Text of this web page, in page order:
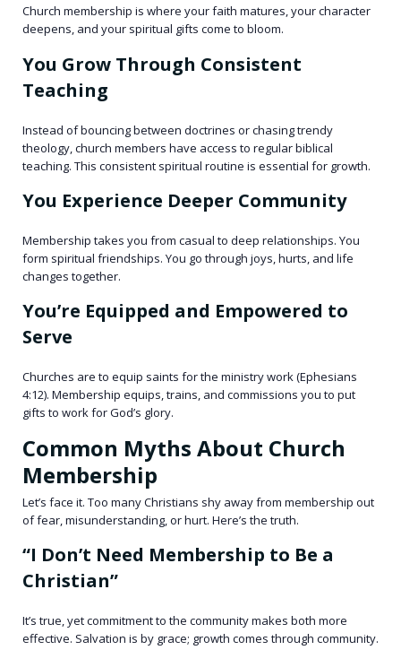
Church membership is where your faith matures, your character
deepens, and your spiritual gifts come to bloom.
You Grow Through Consistent
Teaching
Instead of bouncing between doctrines or chasing trendy
theology, church members have access to regular biblical
teaching. This consistent spiritual routine is essential for growth.
You Experience Deeper Community
Membership takes you from casual to deep relationships. You
form spiritual friendships. You go through joys, hurts, and life
changes together.
You’re Equipped and Empowered to
Serve
Churches are to equip saints for the ministry work (Ephesians
4:12). Membership equips, trains, and commissions you to put
gifts to work for God’s glory.
Common Myths About Church
Membership
Let’s face it. Too many Christians shy away from membership out
of fear, misunderstanding, or hurt. Here’s the truth.
“I Don’t Need Membership to Be a
Christian”
It’s true, yet commitment to the community makes both more
effective. Salvation is by grace; growth comes through community.